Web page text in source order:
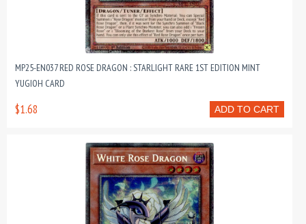
MP25-EN037 RED ROSE DRAGON : STARLIGHT RARE 1ST EDITION MINT
YUGIOH CARD
ADD TO CART
$1.68